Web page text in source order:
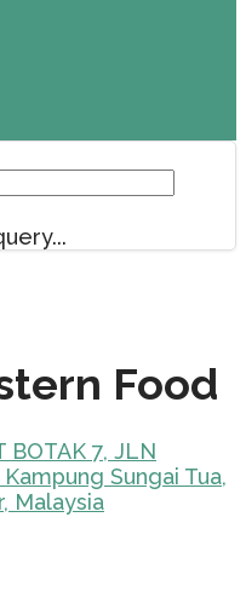
Food
BOTAK 7, JLN
Kampung Sungai Tua,
Malaysia